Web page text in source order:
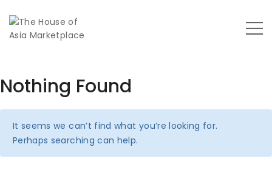
Nothing Found
It seems we can’t find what you’re looking for.
Perhaps searching can help.